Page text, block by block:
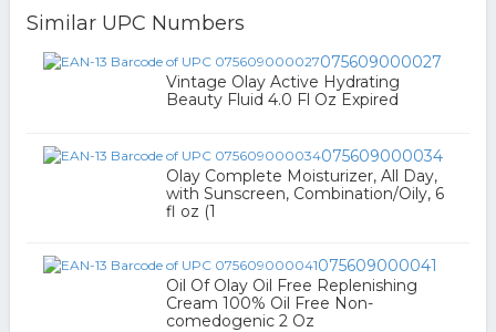
Similar UPC Numbers
075609000027
Vintage Olay Active Hydrating
Beauty Fluid 4.0 Fl Oz Expired
075609000034
Olay Complete Moisturizer, All Day,
with Sunscreen, Combination/Oily, 6
fl oz (1
075609000041
Oil Of Olay Oil Free Replenishing
Cream 100% Oil Free Non-
comedogenic 2 Oz